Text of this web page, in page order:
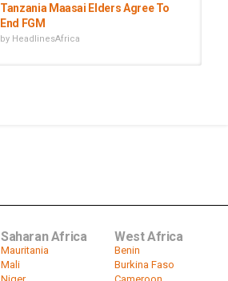
Tanzania Maasai Elders Agree To
End FGM
by HeadlinesAfrica
Saharan Africa
Mauritania
Mali
West Africa
Benin
Burkina Faso